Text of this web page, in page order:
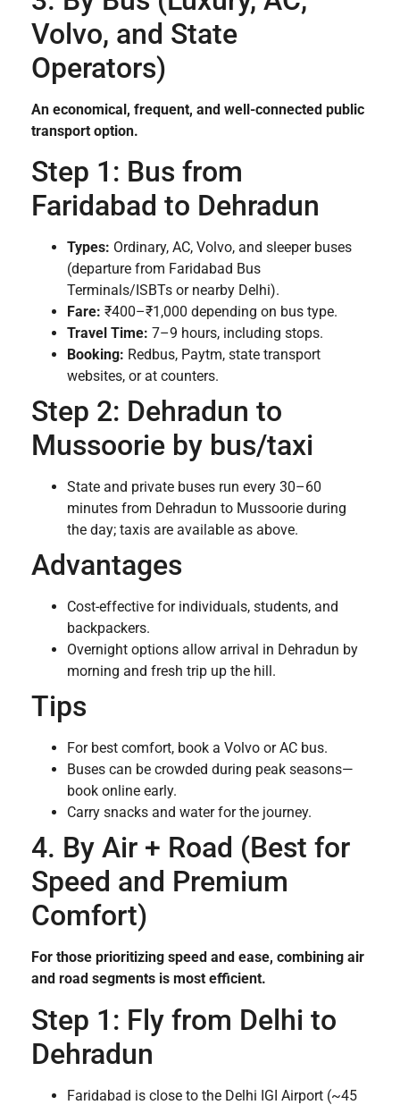
Volvo, and State
Operators)
An economical, frequent, and well-connected public
transport option.
Step 1: Bus from
Faridabad to Dehradun
Types: Ordinary, AC, Volvo, and sleeper buses
(departure from Faridabad Bus
Terminals/ISBTs or nearby Delhi).
Fare: ₹400–₹1,000 depending on bus type.
Travel Time: 7–9 hours, including stops.
Booking: Redbus, Paytm, state transport
websites, or at counters.
Step 2: Dehradun to
Mussoorie by bus/taxi
State and private buses run every 30–60
minutes from Dehradun to Mussoorie during
the day; taxis are available as above.
Advantages
Cost-effective for individuals, students, and
backpackers.
Overnight options allow arrival in Dehradun by
morning and fresh trip up the hill.
Tips
For best comfort, book a Volvo or AC bus.
Buses can be crowded during peak seasons—
book online early.
Carry snacks and water for the journey.
4. By Air + Road (Best for
Speed and Premium
Comfort)
For those prioritizing speed and ease, combining air
and road segments is most efficient.
Step 1: Fly from Delhi to
Dehradun
Faridabad is close to the Delhi IGI Airport (~45